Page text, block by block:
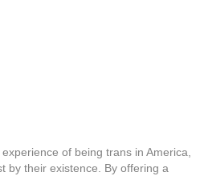
of being trans in America,
by their existence. By offering a